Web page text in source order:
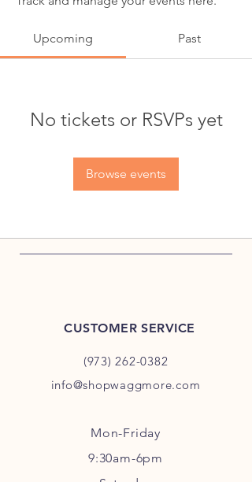
Upcoming Past
No tickets or RSVPs yet
Browse events
CUSTOMER SERVICE
(973) 262-0382
info@shopwaggmore.com
Mon-Friday
9:30am-6pm